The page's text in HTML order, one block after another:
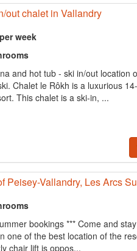
out chalet in Vallandry
week
and hot tub - ski in/out location
Chalet le Rôkh is a luxurious
This chalet is a ski-in, ...
Peisey-Vallandry, Les Arcs
bookings *** Come and
one of the best location of the
chair lift is oppos...